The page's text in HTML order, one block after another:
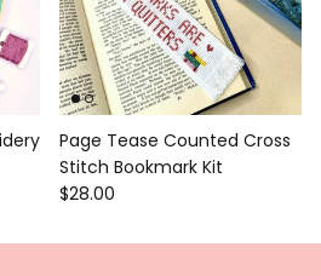
Page Tease Counted Cross
Stitch Bookmark Kit
$28.00